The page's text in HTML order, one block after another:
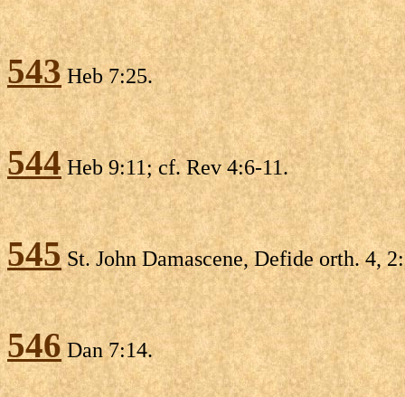
543Heb 7:25.
544Heb 9:11; cf. Rev 4:6-11.
545St. John Damascene, Defide orth. 4,
546Dan 7:14.